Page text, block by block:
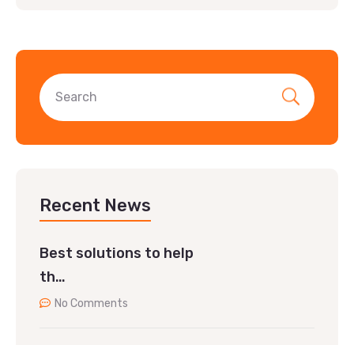
Recent News
Best solutions to help
th…
No Comments